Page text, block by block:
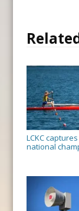
LCKC
national